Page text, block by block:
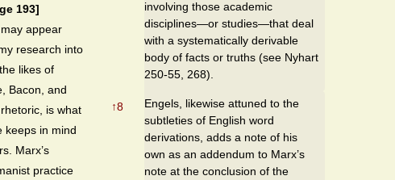
193]
appear
research into
likes of
Bacon, and
is what
keeps in mind
Marx’s
practice
involving those academic
disciplines—or studies—that deal
with a systematically derivable
body of facts or truths (see Nyhart
250-55, 268).
↑8
Engels, likewise attuned to the
subtleties of English word
derivations, adds a note of his
own as an addendum to Marx’s
note at the conclusion of the